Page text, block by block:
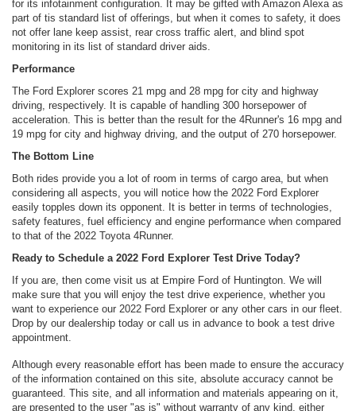
for its infotainment configuration. It may be gifted with Amazon Alexa as
part of tis standard list of offerings, but when it comes to safety, it does
not offer lane keep assist, rear cross traffic alert, and blind spot
monitoring in its list of standard driver aids.
Performance
The Ford Explorer scores 21 mpg and 28 mpg for city and highway
driving, respectively. It is capable of handling 300 horsepower of
acceleration. This is better than the result for the 4Runner's 16 mpg and
19 mpg for city and highway driving, and the output of 270 horsepower.
The Bottom Line
Both rides provide you a lot of room in terms of cargo area, but when
considering all aspects, you will notice how the 2022 Ford Explorer
easily topples down its opponent. It is better in terms of technologies,
safety features, fuel efficiency and engine performance when compared
to that of the 2022 Toyota 4Runner.
Ready to Schedule a 2022 Ford Explorer Test Drive Today?
If you are, then come visit us at Empire Ford of Huntington. We will
make sure that you will enjoy the test drive experience, whether you
want to experience our 2022 Ford Explorer or any other cars in our fleet.
Drop by our dealership today or call us in advance to book a test drive
appointment.
Although every reasonable effort has been made to ensure the accuracy
of the information contained on this site, absolute accuracy cannot be
guaranteed. This site, and all information and materials appearing on it,
are presented to the user "as is" without warranty of any kind, either